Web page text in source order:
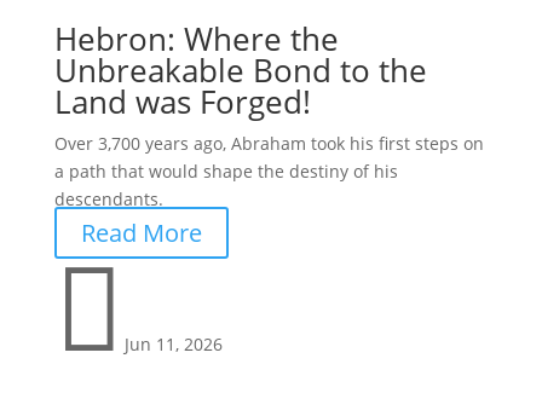
Hebron: Where the
Unbreakable Bond to the
Land was Forged!
Over 3,700 years ago, Abraham took his first steps on
a path that would shape the destiny of his
descendants.
Read More
 Jun 11, 2026